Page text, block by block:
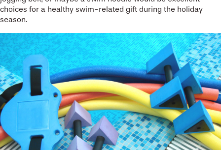
choices for a healthy swim-related gift during the holiday
season.